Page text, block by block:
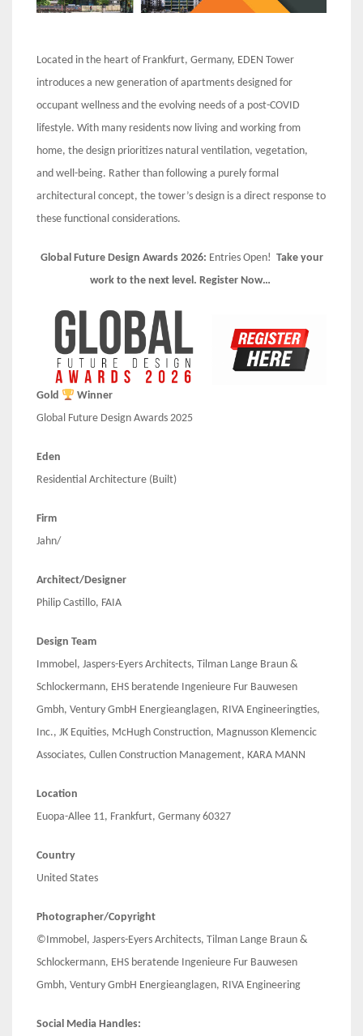
Located in the heart of Frankfurt, Germany, EDEN Tower
introduces a new generation of apartments designed for
occupant wellness and the evolving needs of a post-COVID
lifestyle. With many residents now living and working from
home, the design prioritizes natural ventilation, vegetation,
and well-being. Rather than following a purely formal
architectural concept, the tower’s design is a direct response to
these functional considerations.
Global Future Design Awards 2026: Entries Open! Take your
work to the next level. Register Now…
Gold
Winner
Global Future Design Awards 2025
Eden
Residential Architecture (Built)
Firm
Jahn/
Architect/Designer
Philip Castillo, FAIA
Design Team
Immobel, Jaspers-Eyers Architects, Tilman Lange Braun &
Schlockermann, EHS beratende Ingenieure Fur Bauwesen
Gmbh, Ventury GmbH Energieanglagen, RIVA Engineeringties,
Inc., JK Equities, McHugh Construction, Magnusson Klemencic
Associates, Cullen Construction Management, KARA MANN
Location
Euopa-Allee 11, Frankfurt, Germany 60327
Country
United States
Photographer/Copyright
©Immobel, Jaspers-Eyers Architects, Tilman Lange Braun &
Schlockermann, EHS beratende Ingenieure Fur Bauwesen
Gmbh, Ventury GmbH Energieanglagen, RIVA Engineering
Social Media Handles: